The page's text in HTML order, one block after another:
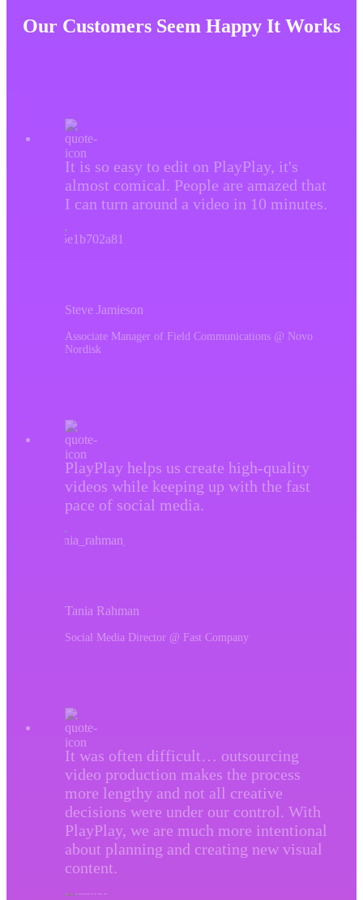
worth it as they are highly effective in driving leads,
drive business growth for the product or service you
sell.
Our Customers Seem Happy It Works
It is so easy to edit on PlayPlay, it's
almost comical. People are amazed that
I can turn around a video in 10 minutes.
Steve Jamieson
Associate Manager of Field Communications @ Novo
Nordisk
PlayPlay helps us create high-quality
videos while keeping up with the fast
pace of social media.
Tania Rahman
Social Media Director @ Fast Company
It was often difficult… outsourcing
video production makes the process
more lengthy and not all creative
decisions were under our control. With
PlayPlay, we are much more intentional
about planning and creating new visual
content.